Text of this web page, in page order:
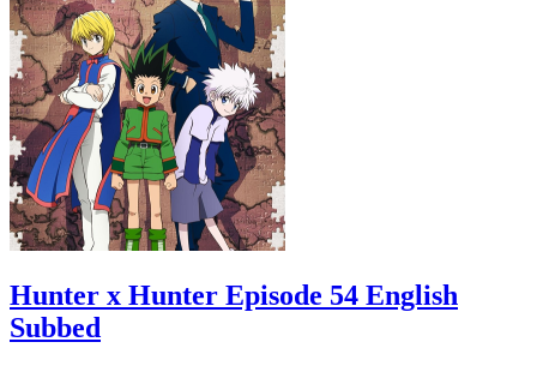
Hunter x Hunter Episode 54 English
Subbed